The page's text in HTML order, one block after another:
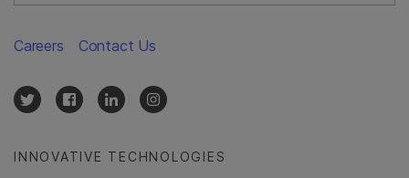
INNOVATIVE TECHNOLOGIES
Careers Contact Us